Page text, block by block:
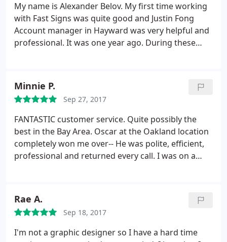
My name is Alexander Belov. My first time working
with Fast Signs was quite good and Justin Fong
Account manager in Hayward was very helpful and
professional. It was one year ago. During these
instructions attached) they give me free
replacement with decal, all was executed with
excellent performing. Because of this experience I
have suggested using Fast signs for all future
projects requiring a signage scope in our church.
We very much appreciated the hard work put forth
by Justin and his team and look forward to working
Minnie P.
Sep 27, 2017
FANTASTIC customer service. Quite possibly the
best in the Bay Area. Oscar at the Oakland location
completely won me over-- He was polite, efficient,
professional and returned every call. I was on a
understanding the entire time and helped me
without a complaint. I highly recommend this place!
Thank you Oscar and FastSigns!
Rae A.
Sep 18, 2017
I'm not a graphic designer so I have a hard time